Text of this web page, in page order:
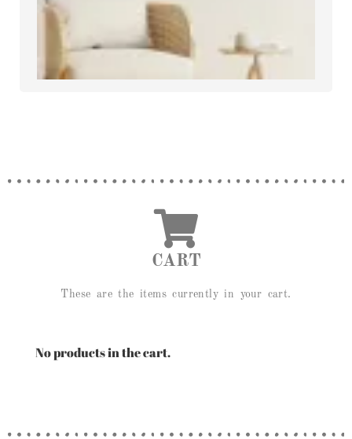
CART
These are the items currently in your cart.
No products in the cart.